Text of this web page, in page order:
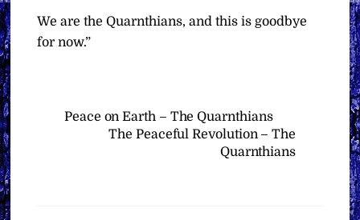
We are the Quarnthians, and this is goodbye
for now.”
Peace on Earth – The Quarnthians
The Peaceful Revolution – The
Quarnthians